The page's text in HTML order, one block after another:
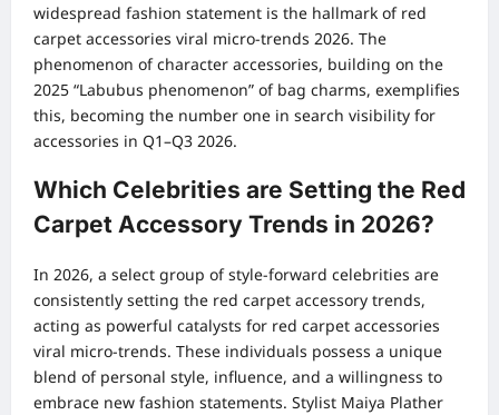
widespread fashion statement is the hallmark of red
carpet accessories viral micro-trends 2026. The
phenomenon of character accessories, building on the
2025 “Labubus phenomenon” of bag charms, exemplifies
this, becoming the number one in search visibility for
accessories in Q1–Q3 2026.
Which Celebrities are Setting the Red
Carpet Accessory Trends in 2026?
In 2026, a select group of style-forward celebrities are
consistently setting the red carpet accessory trends,
acting as powerful catalysts for red carpet accessories
viral micro-trends. These individuals possess a unique
blend of personal style, influence, and a willingness to
embrace new fashion statements. Stylist Maiya Plather